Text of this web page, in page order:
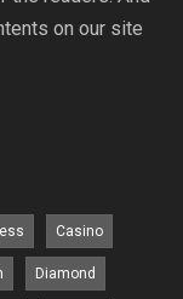
on our site
Casino
Diamond